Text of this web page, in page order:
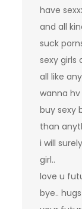
have
and all
suck
sexy girls
all like
wanna hv
buy sexy
than
i will
girl..
love u
bye..